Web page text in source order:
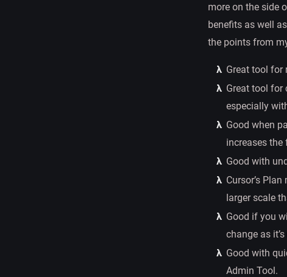
more on the side
benefits as well
the points from
Great tool for
Great tool for
especially
Good when
increases the
Good with
Cursor’s
larger scale
Good if you
change as
Good with
Admin Tool.